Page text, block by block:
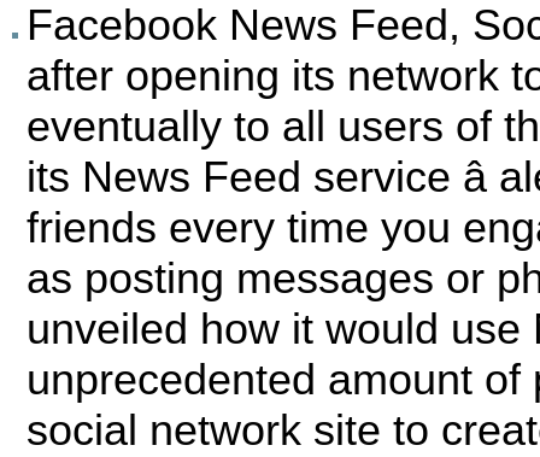
Facebook News Feed,
after opening its network
eventually to all users of
its News Feed service
friends every time you
as posting messages or
unveiled how it would
unprecedented amount
social network site to